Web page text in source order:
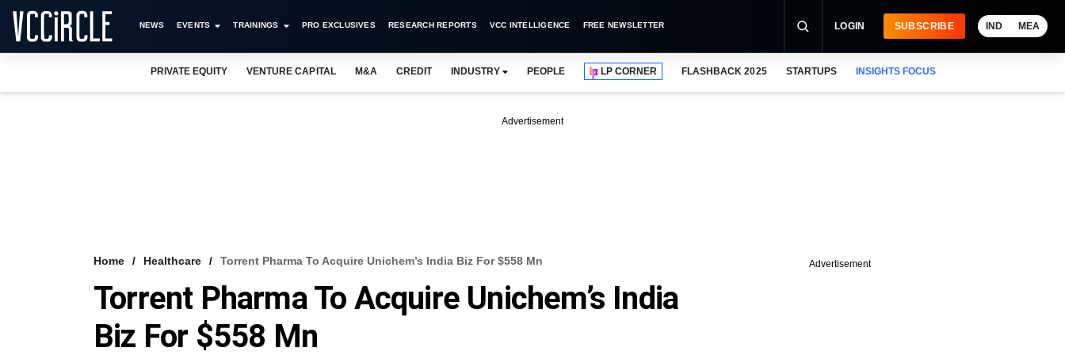
NEWS EVENTS TRAININGS PRO EXCLUSIVES RESEARCH REPORTS VCC INTELLIGENCE FREE NEWSLETTER LOGIN SUBSCRIBE IND MEA
PRIVATE EQUITY VENTURE CAPITAL M&A CREDIT INDUSTRY PEOPLE LP CORNER FLASHBACK 2025 STARTUPS INSIGHTS FOCUS
Advertisement
Home Healthcare Torrent Pharma To Acquire Unichem’s India Biz For $558 Mn
Torrent Pharma To Acquire Unichem’s India
Biz For $558 Mn
Advertisement